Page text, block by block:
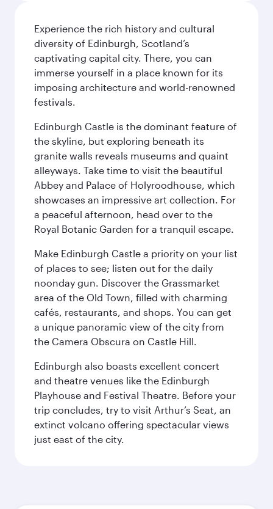
Experience the rich history and cultural
diversity of Edinburgh, Scotland’s
captivating capital city. There, you can
immerse yourself in a place known for its
imposing architecture and world-renowned
festivals.
Edinburgh Castle is the dominant feature of
the skyline, but exploring beneath its
granite walls reveals museums and quaint
alleyways. Take time to visit the beautiful
Abbey and Palace of Holyroodhouse, which
showcases an impressive art collection. For
a peaceful afternoon, head over to the
Royal Botanic Garden for a tranquil escape.
Make Edinburgh Castle a priority on your list
of places to see; listen out for the daily
noonday gun. Discover the Grassmarket
area of the Old Town, filled with charming
cafés, restaurants, and shops. You can get
a unique panoramic view of the city from
the Camera Obscura on Castle Hill.
Edinburgh also boasts excellent concert
and theatre venues like the Edinburgh
Playhouse and Festival Theatre. Before your
trip concludes, try to visit Arthur’s Seat, an
extinct volcano offering spectacular views
just east of the city.